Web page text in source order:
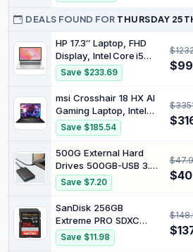
(MB MK256T/AM)
Full HD Video and High-
Compatible with SDHC
and SDXC Standards -
EKMSD64GXC10K
DEALS FOUND FOR THURSDAY
HP 17.3″ Laptop, FHD
Display, Intel Core i5
1355U Processor, 16 GB
RAM, 512 GB SSD,
Windows 11 Home,
Natural Silver, 9T0L1PA
Save $233.69
msi Crosshair 18 HX AI
Gaming Laptop, Intel
Ultra 9-275HX, 32 GB
DDR5 RAM, 1 TB PCIe
SSD, 18" QHD+
(2560x1600) 240Hz
Display, Nvidia G-Force
RTX 5070, 24-Zone
Pro, Gray
Save $185.54
500G External Hard
Drives 500GB-USB 3.0
Portable HDD Ultra Slim
External Hard Drive
5Gbps High Speed
Hard Drive-ps5
External Hard Drive for
PC, Laptop (500G)
Save $7.20
SanDisk 256GB
Extreme PRO SDXC
UHS-I Memory Card -
C10, U3, V30, 4K UHD,
Save $11.98